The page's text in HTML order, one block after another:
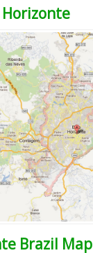
Horizonte
Brazil Map